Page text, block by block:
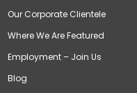
Our Corporate Clientele
Where We Are Featured
Employment – Join Us
Blog